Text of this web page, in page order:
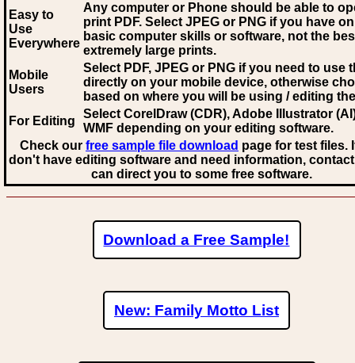
Easy to
Use
Everywhere
Any computer or Phone should be able to
print PDF. Select JPEG or PNG if you have
basic computer skills or software, not the
extremely large prints.
Mobile
Users
Select PDF, JPEG or PNG if you need to use
directly on your mobile device, otherwise
based on where you will be using / editing
For Editing
Select CorelDraw (CDR), Adobe Illustrator
WMF depending on your editing software.
Check our free sample file download page for test files.
don't have editing software and need information,
can direct you to some free software.
Download a Free Sample!
New: Family Motto List